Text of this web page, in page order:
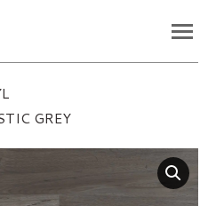
GREY